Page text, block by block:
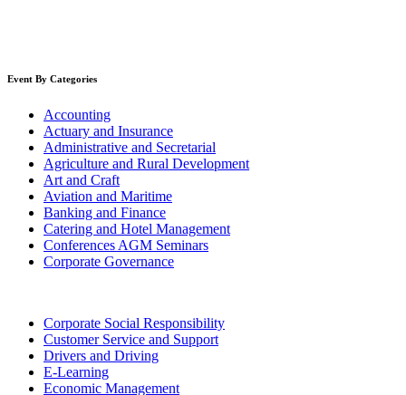
Event By Categories
Accounting
Actuary and Insurance
Administrative and Secretarial
Agriculture and Rural Development
Art and Craft
Aviation and Maritime
Banking and Finance
Catering and Hotel Management
Conferences AGM Seminars
Corporate Governance
Corporate Social Responsibility
Customer Service and Support
Drivers and Driving
E-Learning
Economic Management